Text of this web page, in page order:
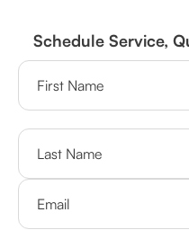
Schedule Service,